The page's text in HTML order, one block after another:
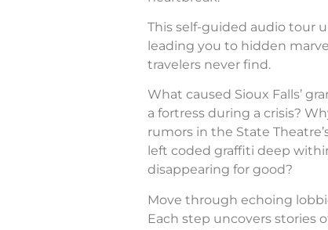
This self-guided audio tour
leading you to hidden
travelers never find.
What caused Sioux Falls’
a fortress during a crisis?
rumors in the State
left coded graffiti deep
disappearing for good?
Move through echoing
Each step uncovers stories